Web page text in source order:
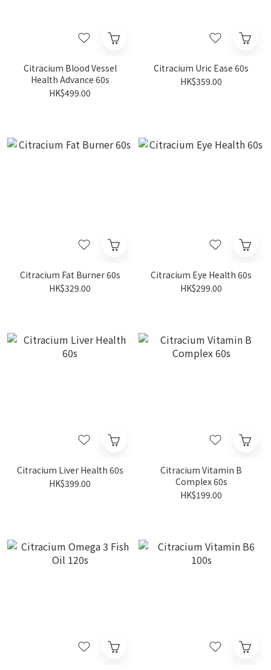
Citracium Blood Vessel
Health Advance 60s
HK$499.00
Citracium Uric Ease 60s
HK$359.00
Citracium Fat Burner 60s
HK$329.00
Citracium Eye Health 60s
HK$299.00
Citracium Liver Health 60s
HK$399.00
Citracium Vitamin B
Complex 60s
HK$199.00